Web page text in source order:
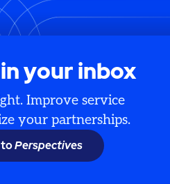
your inbox
Improve service
your partnerships.
toPerspectives